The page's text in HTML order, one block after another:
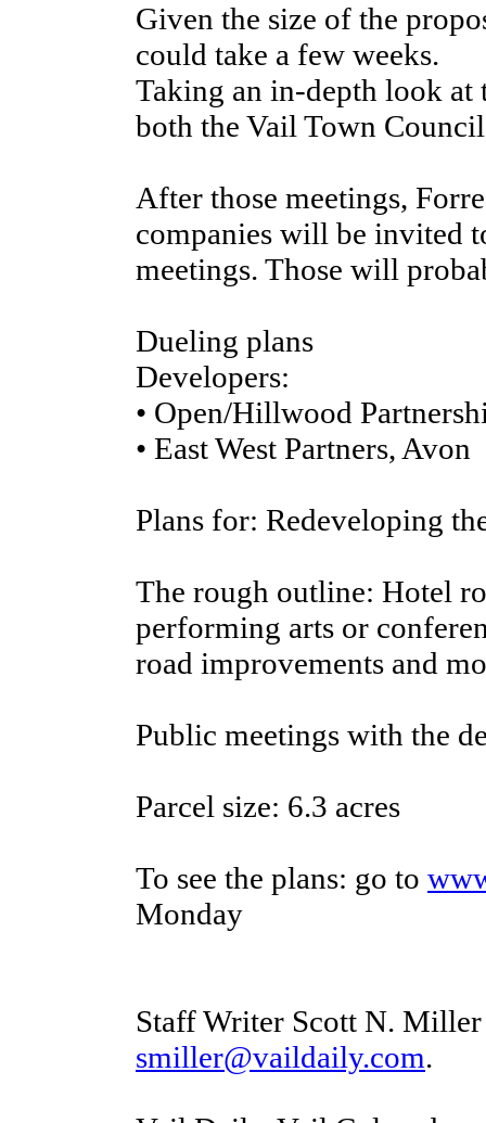
Given the size of the
could take a few weeks.
Taking an in-depth look
both the Vail Town
After those meetings,
companies will be invited
meetings. Those will
Dueling plans
Developers:
• Open/Hillwood
• East West Partners, Avon
Plans for: Redeveloping
The rough outline: Hotel
performing arts or
road improvements and
Public meetings with the
Parcel size: 6.3 acres
To see the plans: go to
Monday
Staff Writer Scott N. Miller
smiller@vaildaily.com.